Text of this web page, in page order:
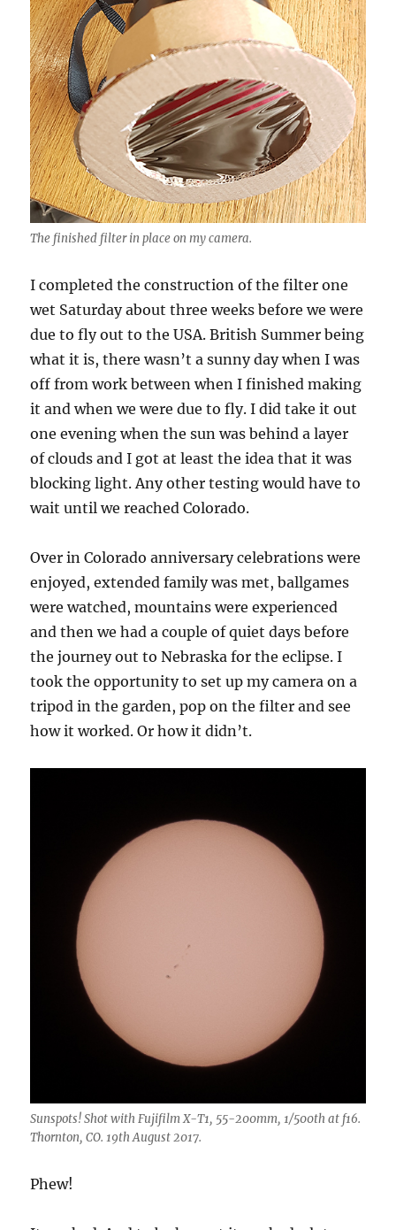
The finished filter in place on my camera.
I completed the construction of the filter one
wet Saturday about three weeks before we were
due to fly out to the USA. British Summer being
what it is, there wasn’t a sunny day when I was
off from work between when I finished making
it and when we were due to fly. I did take it out
one evening when the sun was behind a layer
of clouds and I got at least the idea that it was
blocking light. Any other testing would have to
wait until we reached Colorado.
Over in Colorado anniversary celebrations were
enjoyed, extended family was met, ballgames
were watched, mountains were experienced
and then we had a couple of quiet days before
the journey out to Nebraska for the eclipse. I
took the opportunity to set up my camera on a
tripod in the garden, pop on the filter and see
how it worked. Or how it didn’t.
Sunspots! Shot with Fujifilm X-T1, 55-200mm, 1/500th at f16.
Thornton, CO. 19th August 2017.
Phew!